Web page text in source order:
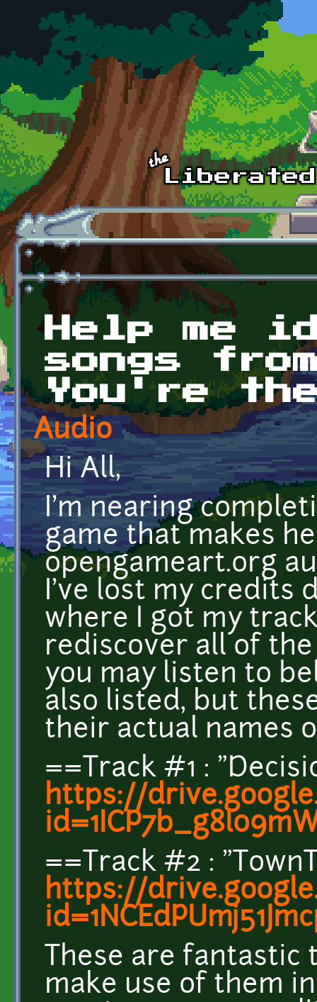
Skip to main content
Help me
songs
You're
Audio
Hi All,
I'm nearing
game that makes
opengameart.org
I've lost my credits
where I got my
rediscover all of
you may listen to
also listed, but
their actual names
==Track #1 :
https://
==Track #2 :
https://
These are fantastic
make use of them